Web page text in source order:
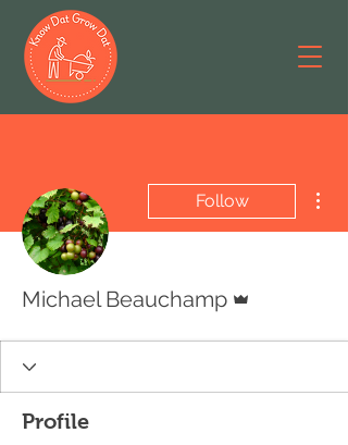
Follow
Michael Beauchamp
Profile